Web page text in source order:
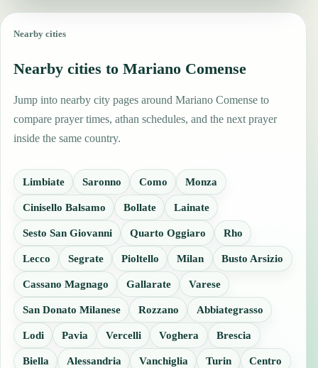
Nearby cities
Nearby cities to Mariano Comense
Jump into nearby city pages around Mariano Comense to
compare prayer times, athan schedules, and the next prayer
inside the same country.
Limbiate Saronno Como Monza
Cinisello Balsamo Bollate Lainate
Sesto San Giovanni Quarto Oggiaro Rho
Lecco Segrate Pioltello Milan Busto Arsizio
Cassano Magnago Gallarate Varese
San Donato Milanese Rozzano Abbiategrasso
Lodi Pavia Vercelli Voghera Brescia
Biella Alessandria Vanchiglia Turin Centro